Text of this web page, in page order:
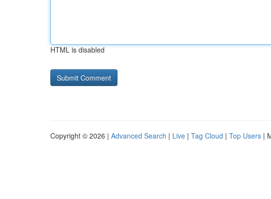
HTML is disabled
Copyright © 2026 | Advanced Search | Live | Tag Cloud | Top Users |